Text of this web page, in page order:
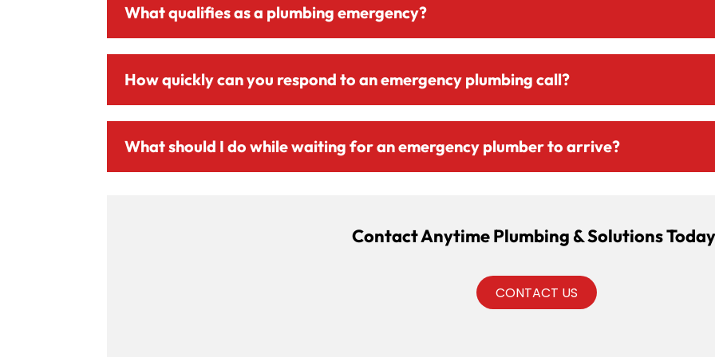
What qualifies as a plumbing emergency?
How quickly can you respond to an emergency plumbing call?
What should I do while waiting for an emergency plumber to arrive?
Contact Anytime Plumbing & Solutions
CONTACT US